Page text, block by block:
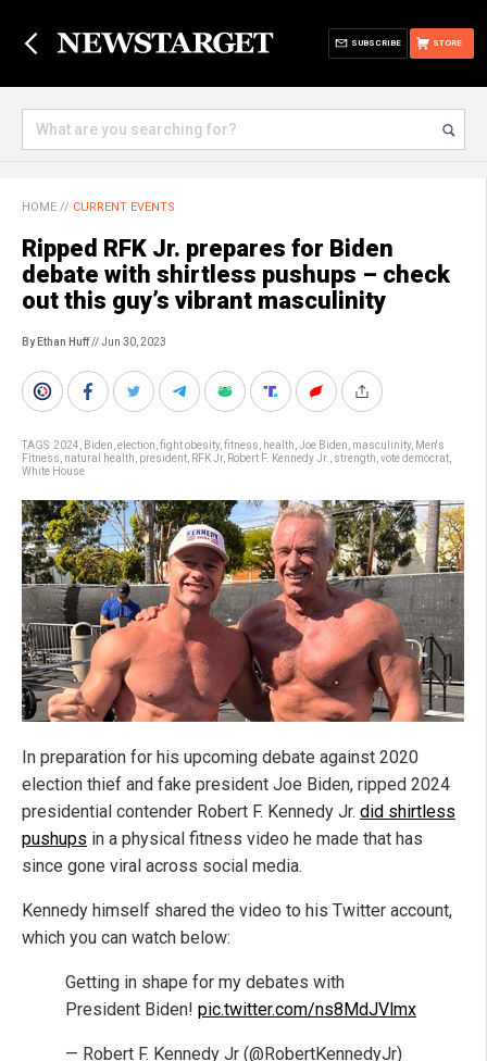
STORE
SUBSCRIBE
HOME // CURRENT EVENTS
Ripped RFK Jr. prepares for Biden
debate with shirtless pushups – check
out this guy’s vibrant masculinity
By Ethan Huff// Jun 30, 2023
TAGS:2024 Biden election fight obesity, fitness health Joe Biden masculinity, Men's
Fitness natural health president RFK Jr, Robert F. Kennedy Jr. strength vote democrat
White House
In preparation for his upcoming debate against 2020
election thief and fake president Joe Biden, ripped 2024
presidential contender Robert F. Kennedy Jr. did shirtless
pushups in a physical fitness video he made that has
since gone viral across social media.
Kennedy himself shared the video to his Twitter account,
which you can watch below:
Getting in shape for my debates with
President Biden! pic.twitter.com/ns8MdJVlmx
— Robert F. Kennedy Jr (@RobertKennedyJr)